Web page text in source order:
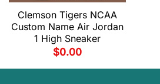
Clemson Tigers NCAA
Custom Name Air Jordan
1 High Sneaker
$0.00